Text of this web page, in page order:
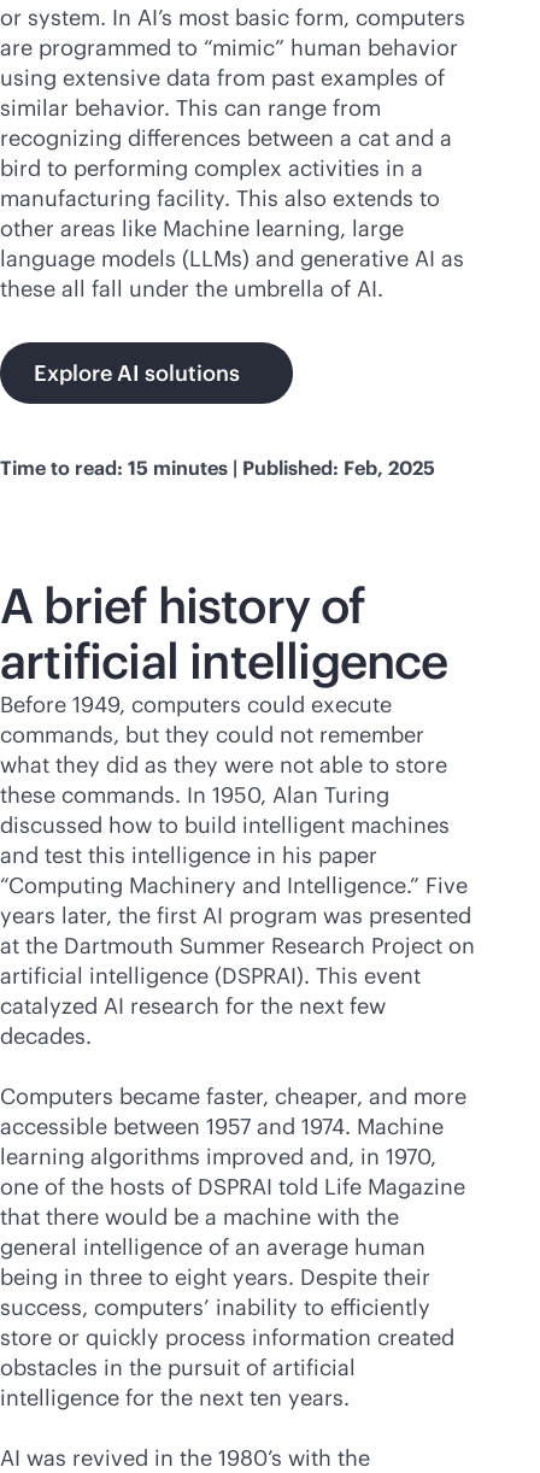
Comprar ahora
or system. In AI’s most basic form, computers
are programmed to “mimic” human behavior
using extensive data from past examples of
similar behavior. This can range from
recognizing differences between a cat and a
bird to performing complex activities in a
manufacturing facility. This also extends to
other areas like Machine learning, large
language models (LLMs) and generative AI as
these all fall under the umbrella of AI.
Explore AI solutions
Time to read: 15 minutes | Published: Feb, 2025
A brief history of
artificial intelligence
Before 1949, computers could execute
commands, but they could not remember
what they did as they were not able to store
these commands. In 1950, Alan Turing
discussed how to build intelligent machines
and test this intelligence in his paper
“Computing Machinery and Intelligence.” Five
years later, the first AI program was presented
at the Dartmouth Summer Research Project on
artificial intelligence (DSPRAI). This event
catalyzed AI research for the next few
decades.
Computers became faster, cheaper, and more
accessible between 1957 and 1974. Machine
learning algorithms improved and, in 1970,
one of the hosts of DSPRAI told Life Magazine
that there would be a machine with the
general intelligence of an average human
being in three to eight years. Despite their
success, computers’ inability to efficiently
store or quickly process information created
obstacles in the pursuit of artificial
intelligence for the next ten years.
AI was revived in the 1980’s with the